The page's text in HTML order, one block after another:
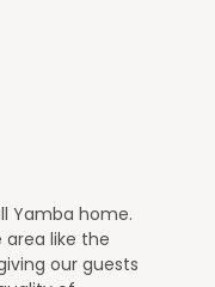
Yamba home.
like the
our guests